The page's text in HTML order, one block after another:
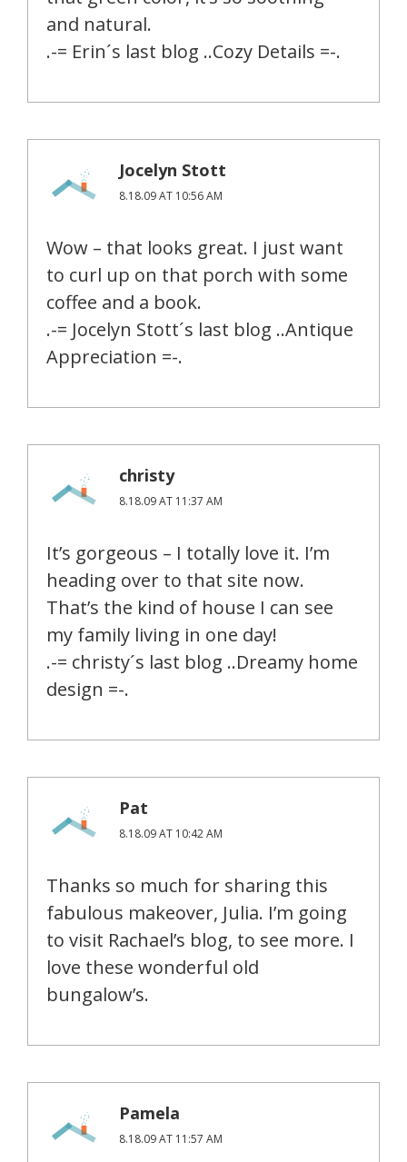
and natural.
.-= Erin´s last blog ..Cozy Details =-.
Jocelyn Stott
8.18.09 AT 10:56 AM
Wow – that looks great. I just want
to curl up on that porch with some
coffee and a book.
.-= Jocelyn Stott´s last blog ..Antique
Appreciation =-.
christy
8.18.09 AT 11:37 AM
It’s gorgeous – I totally love it. I’m
heading over to that site now.
That’s the kind of house I can see
my family living in one day!
.-= christy´s last blog ..Dreamy home
design =-.
Pat
8.18.09 AT 10:42 AM
Thanks so much for sharing this
fabulous makeover, Julia. I’m going
to visit Rachael’s blog, to see more. I
love these wonderful old
bungalow’s.
Pamela
8.18.09 AT 11:57 AM